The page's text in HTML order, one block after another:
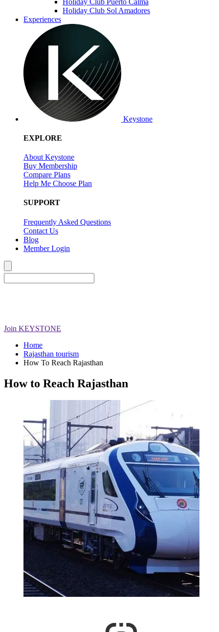
Holiday Club Sol Amadores
Experiences
Keystone
EXPLORE
About Keystone
Buy Membership
Compare Plans
Help Me Choose Plan
SUPPORT
Frequently Asked Questions
Contact Us
Blog
Member Login
Join KEYSTONE
Home
Rajasthan tourism
How To Reach Rajasthan
How to Reach Rajasthan